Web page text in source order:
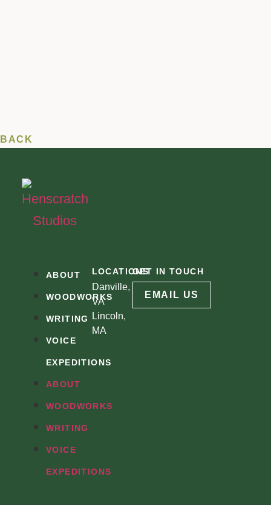
BACK
ABOUT
WOODWORKS
WRITING
VOICE
EXPEDITIONS
ABOUT
WOODWORKS
WRITING
VOICE
EXPEDITIONS
LOCATIONS
Danville,
VA
Lincoln,
MA
GET IN TOUCH
EMAIL US